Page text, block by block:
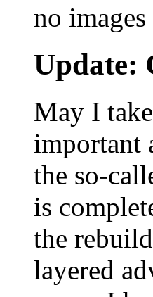
no
Update:
May I
important
the so-
is
the
layered